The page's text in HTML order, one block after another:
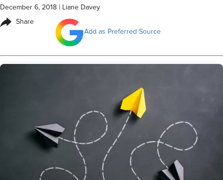
December 6, 2018 Liane Davey
Share
Add as Preferred Source